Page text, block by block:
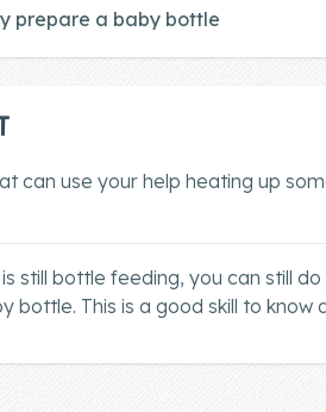
prepare a baby bottle
can use your help heating up
still bottle feeding, you can still
bottle. This is a good skill to know